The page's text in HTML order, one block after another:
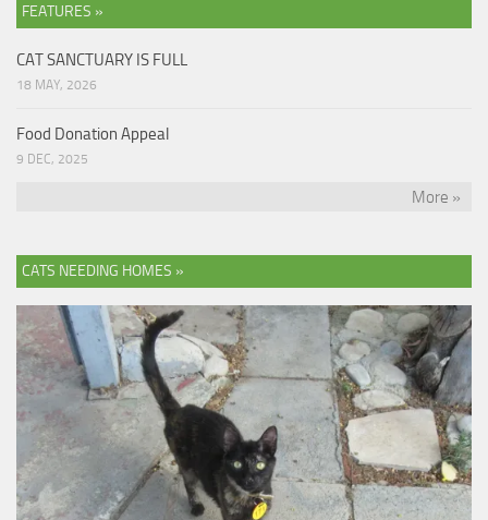
FEATURES »
CAT SANCTUARY IS FULL
18 MAY, 2026
Food Donation Appeal
9 DEC, 2025
More »
CATS NEEDING HOMES »